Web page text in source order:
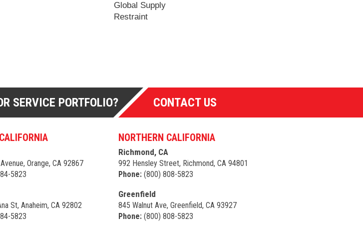
Global Supply
Restraint
SERVICE PORTFOLIO? CONTACT US
Orange, CA 92867
5823
St, Anaheim, CA 92802
5823
NORTHERN CALIFORNIA
Richmond, CA
992 Hensley Street, Richmond, CA 94801
Phone:(800) 808-5823
Greenfield
845 Walnut Ave, Greenfield, CA 93927
Phone:(800) 808-5823